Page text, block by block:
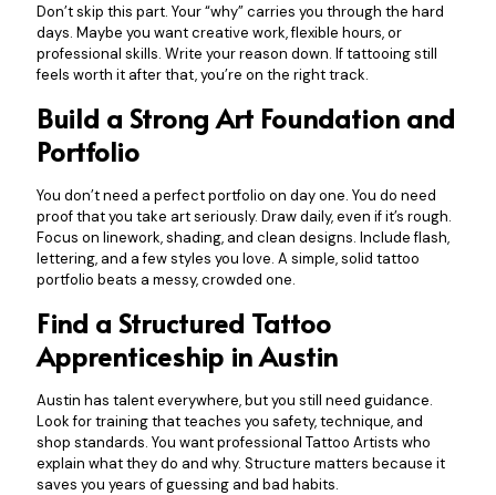
Don’t skip this part. Your “why” carries you through the hard
days. Maybe you want creative work, flexible hours, or
professional skills. Write your reason down. If tattooing still
feels worth it after that, you’re on the right track.
Build a Strong Art Foundation and
Portfolio
You don’t need a perfect portfolio on day one. You do need
proof that you take art seriously. Draw daily, even if it’s rough.
Focus on linework, shading, and clean designs. Include flash,
lettering, and a few styles you love. A simple, solid tattoo
portfolio beats a messy, crowded one.
Find a Structured Tattoo
Apprenticeship in Austin
Austin has talent everywhere, but you still need guidance.
Look for training that teaches you safety, technique, and
shop standards. You want professional Tattoo Artists who
explain what they do and why. Structure matters because it
saves you years of guessing and bad habits.